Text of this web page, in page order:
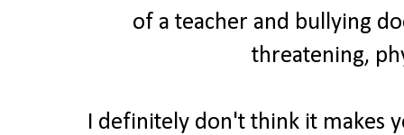
of a teacher and bullying
threatening,
I definitely don't think it makes